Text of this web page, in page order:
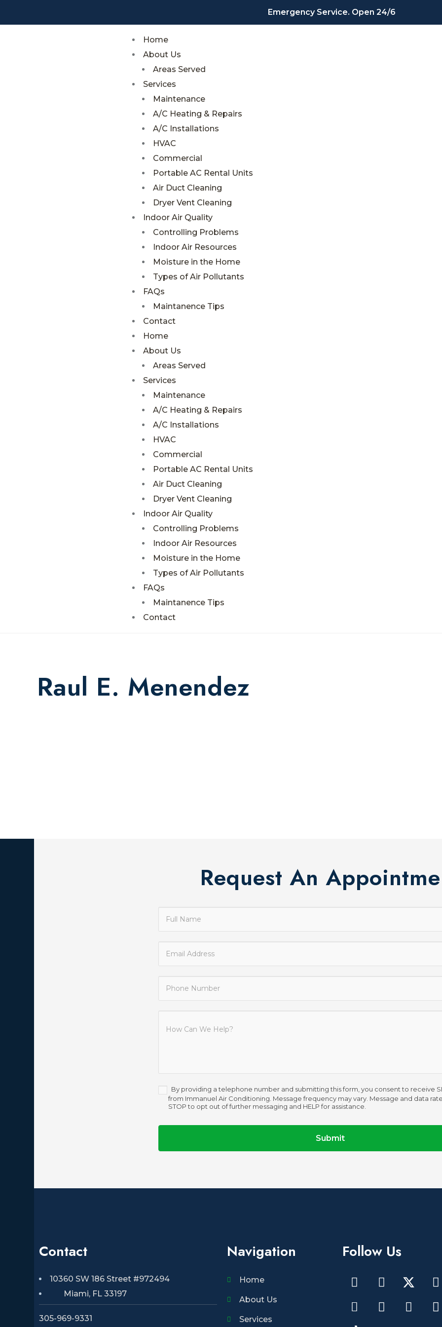
Emergency Service. Open 24/6
Home
About Us
Areas Served
Services
Maintenance
A/C Heating & Repairs
A/C Installations
HVAC
Commercial
Portable AC Rental Units
Air Duct Cleaning
Dryer Vent Cleaning
Indoor Air Quality
Controlling Problems
Indoor Air Resources
Moisture in the Home
Types of Air Pollutants
FAQs
Maintanence Tips
Contact
Home
About Us
Areas Served
Services
Maintenance
A/C Heating & Repairs
A/C Installations
HVAC
Commercial
Portable AC Rental Units
Air Duct Cleaning
Dryer Vent Cleaning
Indoor Air Quality
Controlling Problems
Indoor Air Resources
Moisture in the Home
Types of Air Pollutants
FAQs
Maintanence Tips
Contact
Raul E. Menendez
Request An
Contact
Us
By providing a telephone number and submitting this form, you consent to receive
from Immanuel Air Conditioning. Message frequency may vary. Message and data
STOP to opt out of further messaging and HELP for assistance.
Submit
Contact
10360 SW 186 Street #972494
Miami, FL 33197
305-969-9331
Navigation
Home
About Us
Services
Follow Us